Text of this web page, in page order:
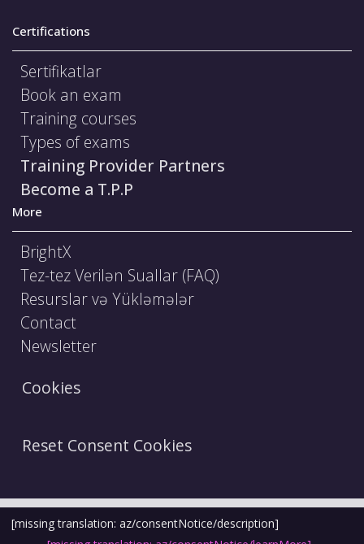
Certifications
Sertifikatlar
Book an exam
Training courses
Types of exams
Training Provider Partners
Become a T.P.P
More
BrightX
Tez-tez Verilən Suallar (FAQ)
Resurslar və Yükləmələr
Contact
Newsletter
Cookies
Reset Consent Cookies
Şərtlər və Qaydalar Hüquqi Bildiriş
[missing translation: az/consentNotice/description]